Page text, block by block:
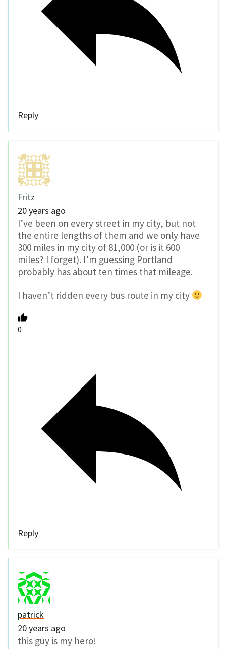
Reply
Fritz
20 years ago
I’ve been on every street in my city, but not
the entire lengths of them and we only have
300 miles in my city of 81,000 (or is it 600
miles? I forget). I’m guessing Portland
probably has about ten times that mileage.
I haven’t ridden every bus route in my city
0
Reply
patrick
20 years ago
this guy is my hero!